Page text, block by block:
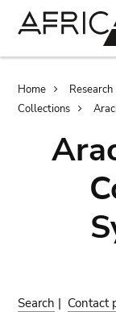
Home Research
Collections
Search | Contact